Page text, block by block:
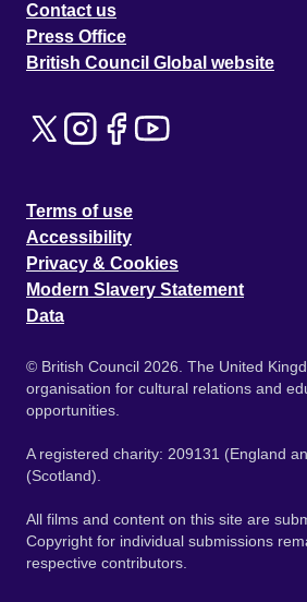
Contact us
Press Office
British Council Global website
Terms of use
Accessibility
Privacy & Cookies
Modern Slavery Statement
Data
© British Council 2026. The United
organisation for cultural relations and
opportunities.
A registered charity: 209131 (England
(Scotland).
All films and content on this site are
Copyright for individual submissions
respective contributors.